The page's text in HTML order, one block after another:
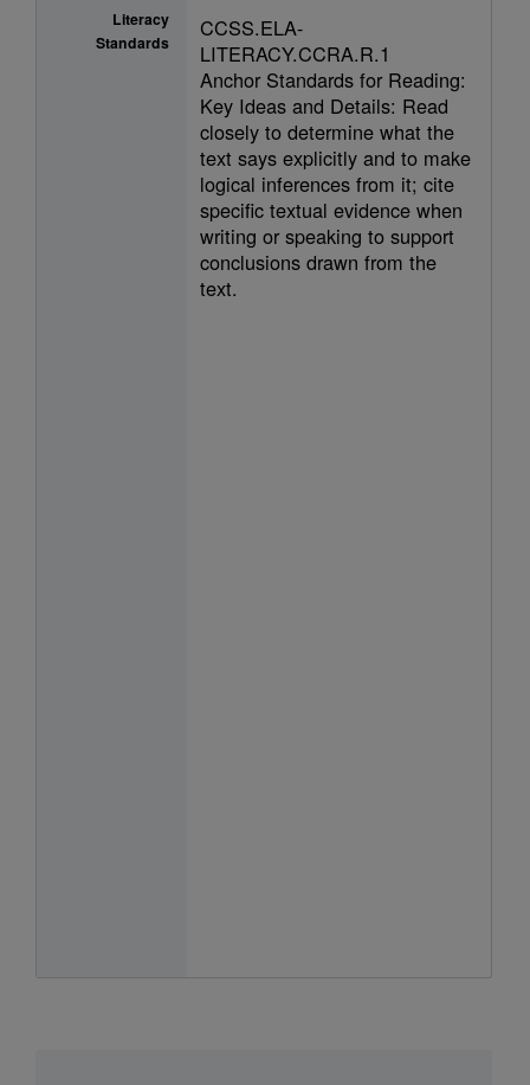
Literacy
Standards
CCSS.ELA-
LITERACY.CCRA.R.1
Anchor Standards for Reading:
Key Ideas and Details: Read
closely to determine what the
text says explicitly and to make
logical inferences from it; cite
specific textual evidence when
writing or speaking to support
conclusions drawn from the
text.